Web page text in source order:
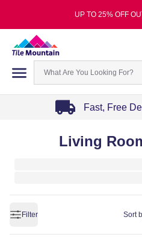
UP TO 25% OFF
Fast, Free
Living
Filter Sort